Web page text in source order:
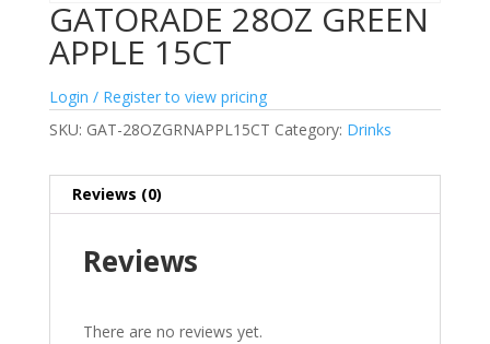
GATORADE 28OZ GREEN
APPLE 15CT
Login / Register to view pricing
SKU: GAT-28OZGRNAPPL15CT Category: Drinks
Reviews (0)
Reviews
There are no reviews yet.